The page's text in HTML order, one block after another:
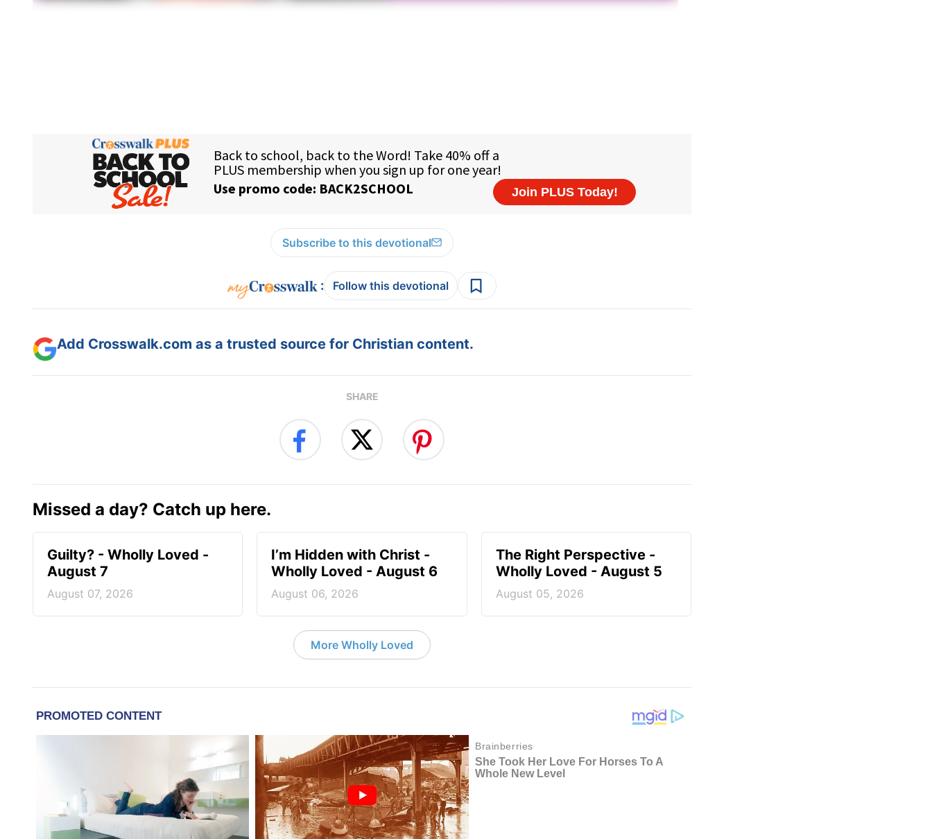
Subscribe to this devotional
: Follow this devotional
Add Crosswalk.com as a trusted source for Christian content.
SHARE
Missed a day? Catch up here.
Guilty? - Wholly Loved -
August 7
August 07, 2026
I’m Hidden with Christ -
Wholly Loved - August 6
August 06, 2026
The Right Perspective -
Wholly Loved - August 5
August 05, 2026
More Wholly Loved